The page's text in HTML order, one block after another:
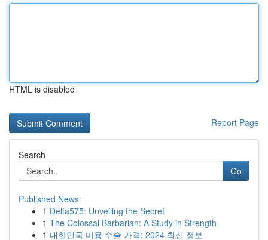
HTML is disabled
Report Page
Search
Go
Published News
1 Delta575: Unveiling the Secret
1 The Colossal Barbarian: A Study in Strength
1 대한민국 미용 수술 가격: 2024 최신 정보